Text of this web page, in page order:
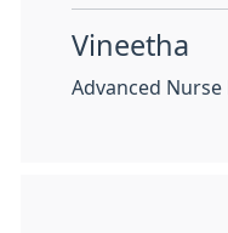
Vineetha
Advanced